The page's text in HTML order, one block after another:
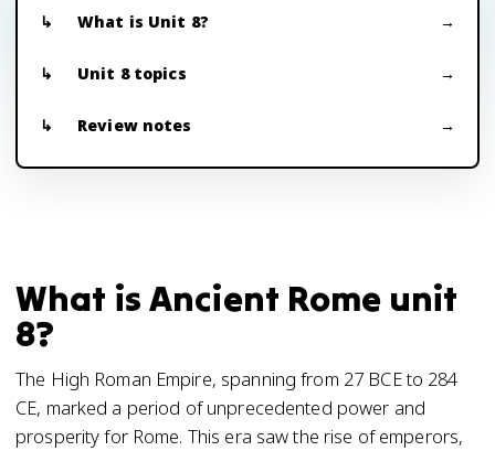
What is Unit 8?
Unit 8 topics
Review notes
What is Ancient Rome unit
8?
The High Roman Empire, spanning from 27 BCE to 284
CE, marked a period of unprecedented power and
prosperity for Rome. This era saw the rise of emperors,